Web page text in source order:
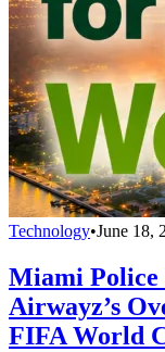
Technology•June 18,
Miami Police
Airwayz’s
FIFA World